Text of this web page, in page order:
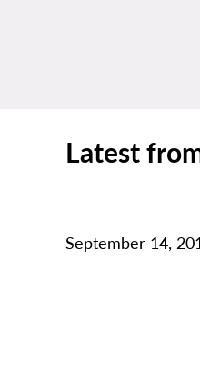
Latest
September 14,